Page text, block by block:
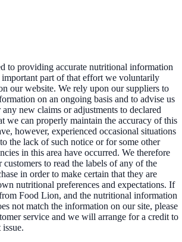
to providing accurate nutritional information
important part of that effort we voluntarily
our website. We rely upon our suppliers to
on an ongoing basis and to advise us
new claims or adjustments to declared
we can properly maintain the accuracy of this
however, experienced occasional situations
the lack of such notice or for some other
in this area have occurred. We therefore
to read the labels of any of the
in order to make certain that they are
nutritional preferences and expectations. If
Food Lion, and the nutritional information
not match the information on our site, please
service and we will arrange for a credit to